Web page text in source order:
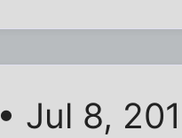
• Jul 8,